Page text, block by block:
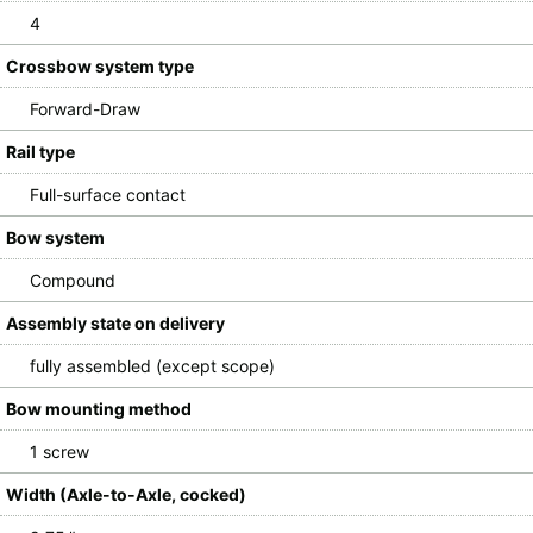
4
Crossbow system type
Forward-Draw
Rail type
Full-surface contact
Bow system
Compound
Assembly state on delivery
fully assembled (except scope)
Bow mounting method
1 screw
Width (Axle-to-Axle, cocked)